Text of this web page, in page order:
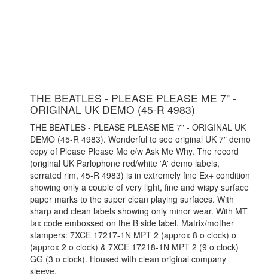
THE BEATLES - PLEASE PLEASE ME 7" -
ORIGINAL UK DEMO (45-R 4983)
THE BEATLES - PLEASE PLEASE ME 7" - ORIGINAL UK
DEMO (45-R 4983). Wonderful to see original UK 7" demo
copy of Please Please Me c/w Ask Me Why. The record
(original UK Parlophone red/white 'A' demo labels,
serrated rim, 45-R 4983) is in extremely fine Ex+ condition
showing only a couple of very light, fine and wispy surface
paper marks to the super clean playing surfaces. With
sharp and clean labels showing only minor wear. With MT
tax code embossed on the B side label. Matrix/mother
stampers: 7XCE 17217-1N MPT 2 (approx 8 o clock) o
(approx 2 o clock) & 7XCE 17218-1N MPT 2 (9 o clock)
GG (3 o clock). Housed with clean original company
sleeve.